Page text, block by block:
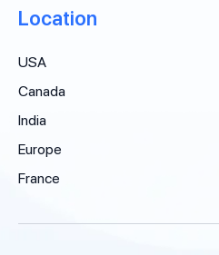
Location
USA
Canada
India
Europe
France